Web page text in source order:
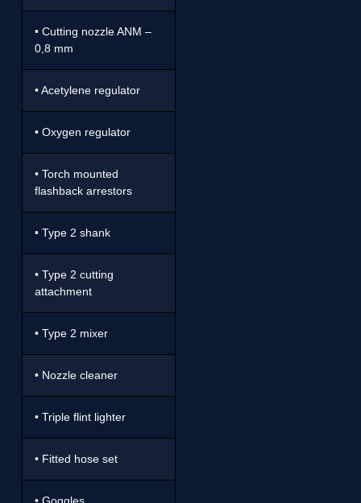
• Cutting nozzle ANM –
0,8 mm
• Acetylene regulator
• Oxygen regulator
• Torch mounted
flashback arrestors
• Type 2 shank
• Type 2 cutting
attachment
• Type 2 mixer
• Nozzle cleaner
• Triple flint lighter
• Fitted hose set